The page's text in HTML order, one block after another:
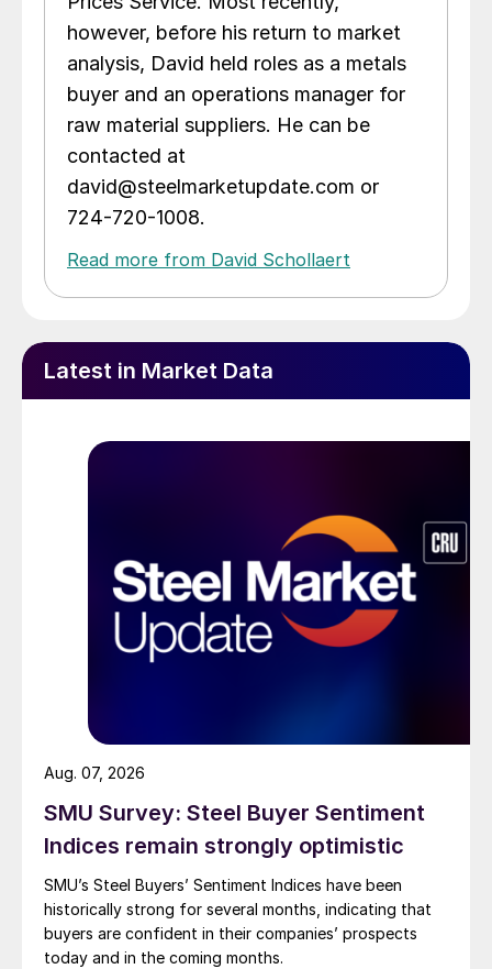
however, before his return to market
analysis, David held roles as a metals
buyer and an operations manager for
raw material suppliers. He can be
contacted at
david@steelmarketupdate.com or
724-720-1008.
Read more from David Schollaert
Latest in Market Data
SMU Survey: Steel Buyer Sentiment
Indices remain strongly optimistic
SMU’s Steel Buyers’ Sentiment Indices have been
historically strong for several months, indicating that
buyers are confident in their companies’ prospects
today and in the coming months.
Aug. 07, 2026